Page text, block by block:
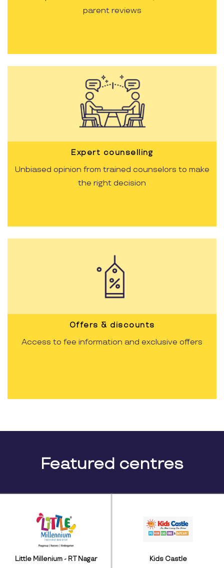
parent reviews
Expert counselling
Unbiased opinion from trained counselors to make
the right decision
Offers & discounts
Access to fee information and exclusive offers
Featured centres
Little Millenium - RT Nagar Kids Castle